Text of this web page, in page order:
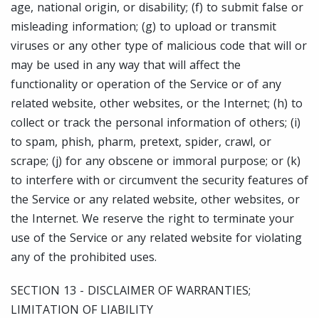
age, national origin, or disability; (f) to submit false or
misleading information; (g) to upload or transmit
viruses or any other type of malicious code that will or
may be used in any way that will affect the
functionality or operation of the Service or of any
related website, other websites, or the Internet; (h) to
collect or track the personal information of others; (i)
to spam, phish, pharm, pretext, spider, crawl, or
scrape; (j) for any obscene or immoral purpose; or (k)
to interfere with or circumvent the security features of
the Service or any related website, other websites, or
the Internet. We reserve the right to terminate your
use of the Service or any related website for violating
any of the prohibited uses.
SECTION 13 - DISCLAIMER OF WARRANTIES;
LIMITATION OF LIABILITY